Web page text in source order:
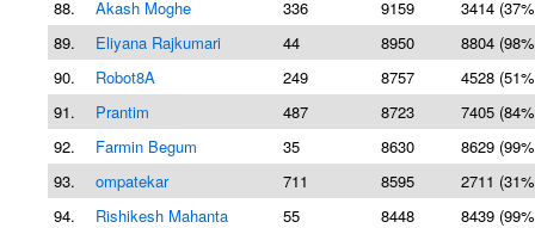
88. Akash Moghe 336 9159
3414
89.
Eliyana Rajkumari 44 8950
8804
90.
Robot8A 249 8757
4528
91.
Prantim 487 8723
7405
92.
Farmin Begum 35 8630
8629
93.
ompatekar 711 8595
2711
94.
Rishikesh Mahanta 55 8448
8439